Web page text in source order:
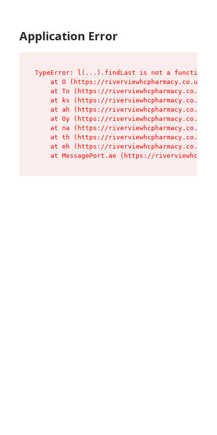
Application Error
TypeError: l(...).findLast is not a function
at O (https://riverviewhcpharmacy.co.uk/
at To (https://riverviewhcpharmacy.co.uk/
at ks (https://riverviewhcpharmacy.co.uk/
at ah (https://riverviewhcpharmacy.co.uk/
at Oy (https://riverviewhcpharmacy.co.uk/
at na (https://riverviewhcpharmacy.co.uk/
at th (https://riverviewhcpharmacy.co.uk/
at eh (https://riverviewhcpharmacy.co.uk/
at MessagePort.ae (https://